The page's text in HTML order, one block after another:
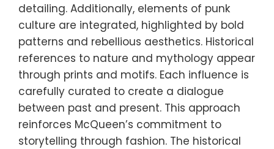
detailing. Additionally, elements of punk
culture are integrated, highlighted by bold
patterns and rebellious aesthetics. Historical
references to nature and mythology appear
through prints and motifs. Each influence is
carefully curated to create a dialogue
between past and present. This approach
reinforces McQueen’s commitment to
storytelling through fashion. The historical